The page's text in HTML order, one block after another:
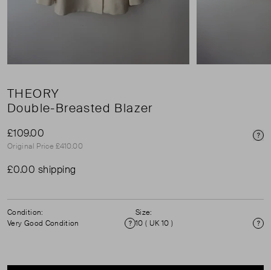
THEORY
Double-Breasted Blazer
£109.00
Original Price £410.00
£0.00 shipping
Condition:
Very Good Condition
Condition
Size:
10 ( UK 10 )